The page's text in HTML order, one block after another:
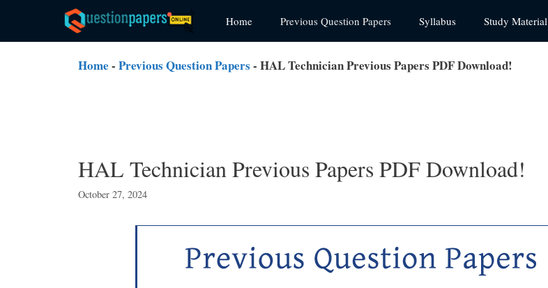
content
Home Previous Question Papers Syllabus Study Material
Home - Previous Question Papers - HAL Technician Previous Papers PDF Download!
HAL Technician Previous Papers PDF Download!
October 27, 2024